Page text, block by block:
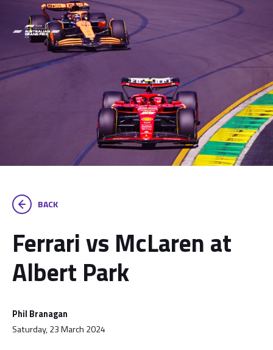
BACK
Ferrari vs McLaren at
Albert Park
Phil Branagan
Saturday, 23 March 2024